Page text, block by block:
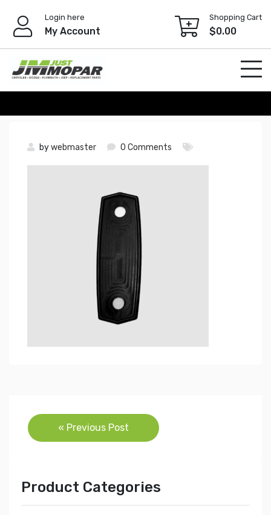
content
Login here
My Account
Shopping Cart
$0.00
bywebmaster 0 Comments
Post
navigation
« Previous Post
Product Categories